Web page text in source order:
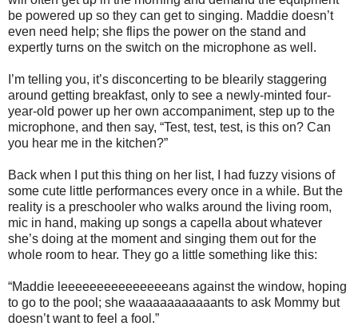
be powered up so they can get to singing. Maddie doesn’t
even need help; she flips the power on the stand and
expertly turns on the switch on the microphone as well.
I’m telling you, it’s disconcerting to be blearily staggering
around getting breakfast, only to see a newly-minted four-
year-old power up her own accompaniment, step up to the
microphone, and then say, “Test, test, test, is this on? Can
you hear me in the kitchen?”
Back when I put this thing on her list, I had fuzzy visions of
some cute little performances every once in a while. But the
reality is a preschooler who walks around the living room,
mic in hand, making up songs a capella about whatever
she’s doing at the moment and singing them out for the
whole room to hear. They go a little something like this:
“Maddie leeeeeeeeeeeeeeeans against the window, hoping
to go to the pool; she waaaaaaaaaaants to ask Mommy but
doesn’t want to feel a fool.”